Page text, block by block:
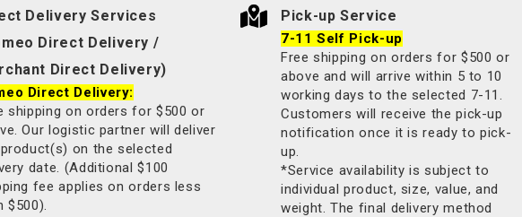
Delivery Services
Direct Delivery /
Direct Delivery)
Direct Delivery:
shipping on orders for $500 or
Our logistic partner will deliver
on the selected
date. (Additional $100
fee applies on orders less
$500).
Pick-up Service
7-11 Self Pick-up
Free shipping on orders for $500 or
above and will arrive within 5 to 10
working days to the selected 7-11.
Customers will receive the pick-up
notification once it is ready to pick-
up.
*Service availability is subject to
individual product, size, value, and
weight. The final delivery method